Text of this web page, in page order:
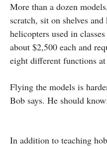
More than a dozen
scratch, sit on shelves
helicopters used in
about $2,500 each and
eight different functions
Flying the models is
Bob says. He should
In addition to teaching